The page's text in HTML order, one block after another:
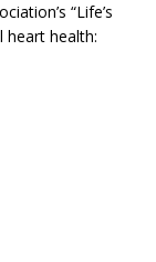
“Life’s
heart health: